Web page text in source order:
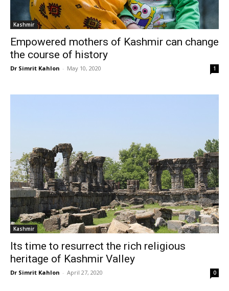
Kashmir
Empowered mothers of Kashmir can change
the course of history
Dr Simrit Kahlon - May 10, 2020 1
Kashmir
Its time to resurrect the rich religious
heritage of Kashmir Valley
Dr Simrit Kahlon - April 27, 2020 0